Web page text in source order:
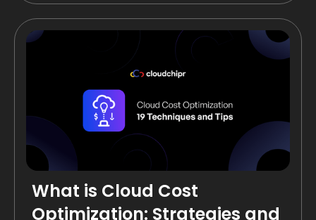
What is Cloud Cost
Optimization: Strategies and